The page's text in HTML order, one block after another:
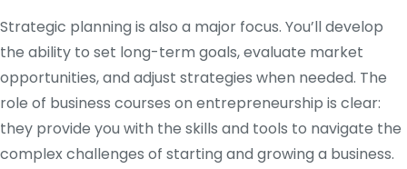
Strategic planning is also a major focus. You’ll develop
the ability to set long-term goals, evaluate market
opportunities, and adjust strategies when needed. The
role of business courses on entrepreneurship is clear:
they provide you with the skills and tools to navigate the
complex challenges of starting and growing a business.